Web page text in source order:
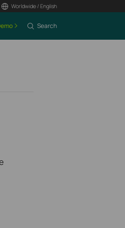
Worldwide / English
Search